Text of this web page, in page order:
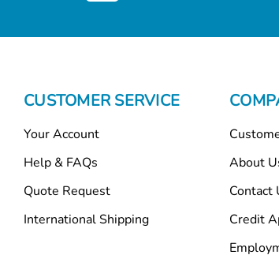
CUSTOMER SERVICE
Your Account
Help & FAQs
Quote Request
International Shipping
About
Contact
Credit